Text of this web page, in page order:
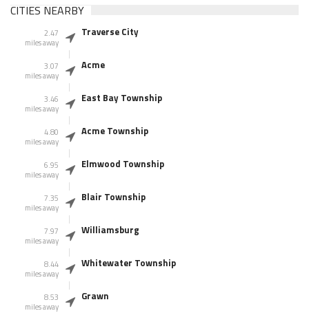
CITIES NEARBY
2.47
miles away
Traverse City
3.07
miles away
Acme
3.46
miles away
East Bay Township
4.80
miles away
Acme Township
6.95
miles away
Elmwood Township
7.35
miles away
Blair Township
7.97
miles away
Williamsburg
8.44
miles away
Whitewater Township
8.53
miles away
Grawn